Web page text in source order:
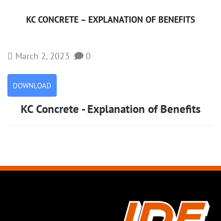
KC CONCRETE – EXPLANATION OF BENEFITS
March 2, 2023 0
DOWNLOAD
KC Concrete - Explanation of Benefits